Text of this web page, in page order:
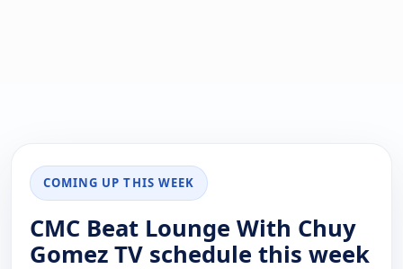
COMING UP THIS WEEK
CMC Beat Lounge With Chuy
Gomez TV schedule this week